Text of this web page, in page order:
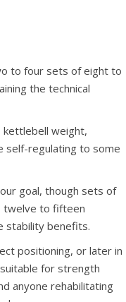
to four sets of eight to
the technical
kettlebell weight,
self-regulating to some
goal, though sets of
twelve to fifteen
stability benefits.
positioning, or later in
for strength
anyone rehabilitating